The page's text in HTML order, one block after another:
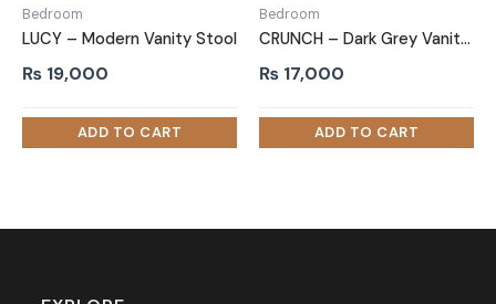
Bedroom
LUCY – Modern Vanity Stool
₨ 19,000
Bedroom
CRUNCH – Dark Grey Vanity Stool with Metallic Legs
₨ 17,000